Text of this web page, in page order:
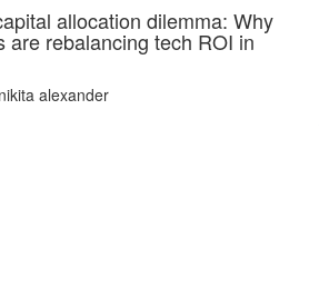
allocation dilemma: Why
are rebalancing tech ROI in
nikita alexander